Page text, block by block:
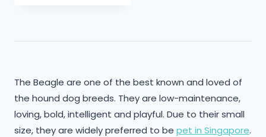
The Beagle are one of the best known and loved of
the hound dog breeds. They are low-maintenance,
loving, bold, intelligent and playful. Due to their small
size, they are widely preferred to be pet in Singapore.